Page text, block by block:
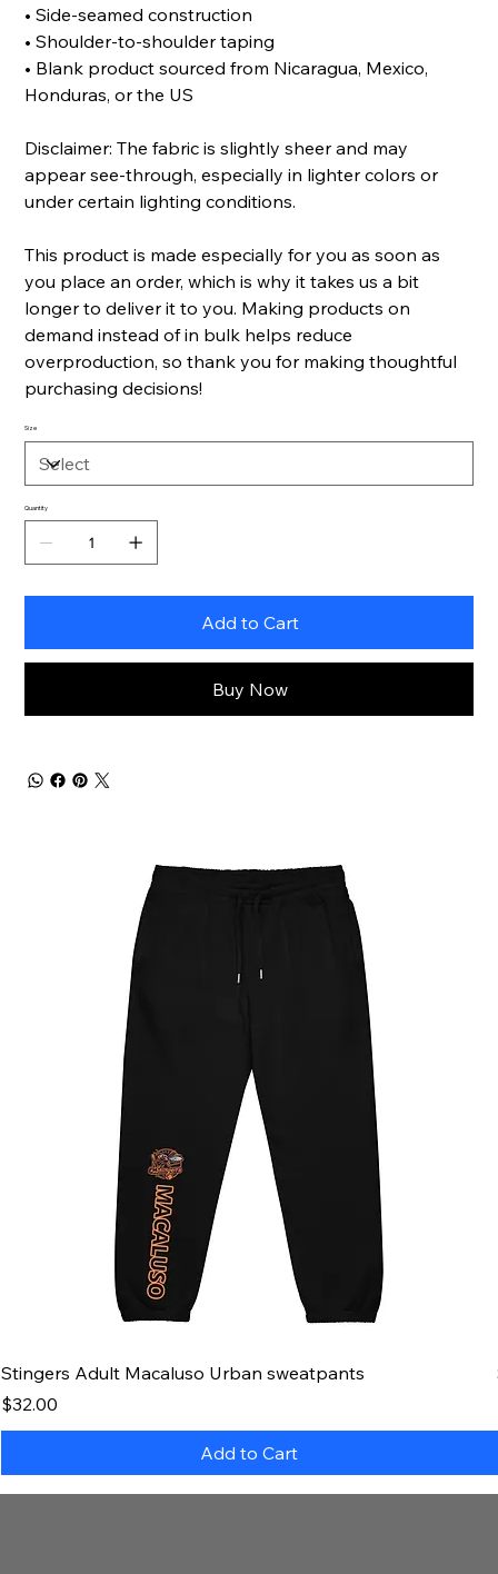
• Side-seamed construction
• Shoulder-to-shoulder taping
• Blank product sourced from Nicaragua, Mexico,
Honduras, or the US
Disclaimer: The fabric is slightly sheer and may
appear see-through, especially in lighter colors or
under certain lighting conditions.
This product is made especially for you as soon as
you place an order, which is why it takes us a bit
longer to deliver it to you. Making products on
demand instead of in bulk helps reduce
overproduction, so thank you for making thoughtful
purchasing decisions!
Size
Quantity
Add to Cart
Buy Now
Stingers Adult Macaluso Urban sweatpants
Price
$32.00
Add to Cart